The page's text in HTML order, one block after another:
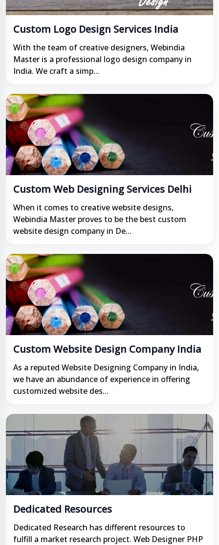
Custom Logo Design Services India
With the team of creative designers, Webindia
Master is a professional logo design company in
India. We craft a simp...
Custom Web Designing Services Delhi
When it comes to creative website designs,
Webindia Master proves to be the best custom
website design company in De...
Custom Website Design Company India
As a reputed Website Designing Company in India,
we have an abundance of experience in offering
customized website des...
Dedicated Resources
Dedicated Research has different resources to
fulfill a market research project. Web Designer PHP